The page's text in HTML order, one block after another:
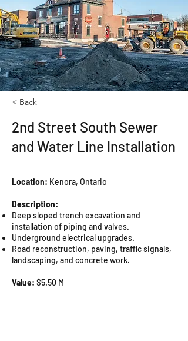
< Back
2nd Street South Sewer
and Water Line Installation
Location: Kenora, Ontario
Description:
Deep sloped trench excavation and
installation of piping and valves.
Underground electrical upgrades.
Road reconstruction, paving, traffic signals,
landscaping, and concrete work.
Value: $5.50 M